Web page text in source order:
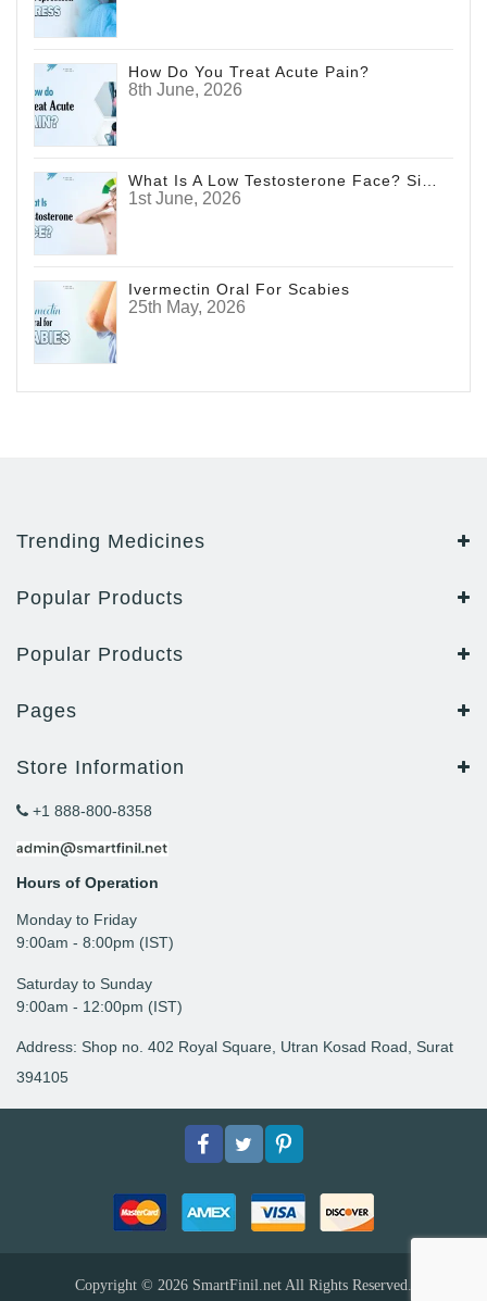
How Do You Treat Acute Pain?
8th June, 2026
1st June, 2026
Ivermectin Oral For Scabies
25th May, 2026
Trending Medicines
Popular Products
Popular Products
Pages
Store Information
+1 888-800-8358
Hours of Operation
Monday to Friday
9: 00am - 8:00pm (IST)
Saturday to Sunday
9:00am - 12:00pm (IST)
Address: Shop no. 402 Royal Square, Utran Kosad Road, Surat
394105
FacebookTwitterpinterest
Copyright © 2026 SmartFinil.net All Rights Reserved.